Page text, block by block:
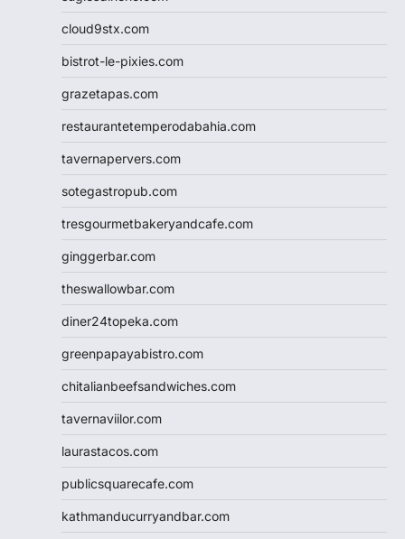
cloud9stx.com
bistrot-le-pixies.com
grazetapas.com
restaurantetemperodabahia.com
tavernapervers.com
sotegastropub.com
tresgourmetbakeryandcafe.com
ginggerbar.com
theswallowbar.com
diner24topeka.com
greenpapayabistro.com
chitalianbeefsandwiches.com
tavernaviilor.com
laurastacos.com
publicsquarecafe.com
kathmanducurryandbar.com